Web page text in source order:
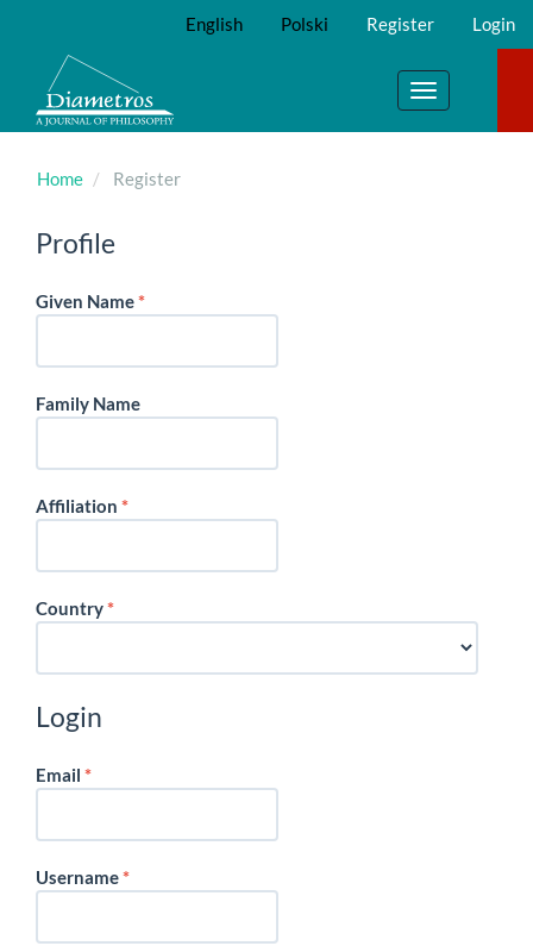
Main
Content
Sidebar
English Polski Register Login
Toggle
navigation
Home Register
Profile
Given Name*Required
Family Name
Affiliation *Required
Country*Required
Login
Email *Required
Username*Required